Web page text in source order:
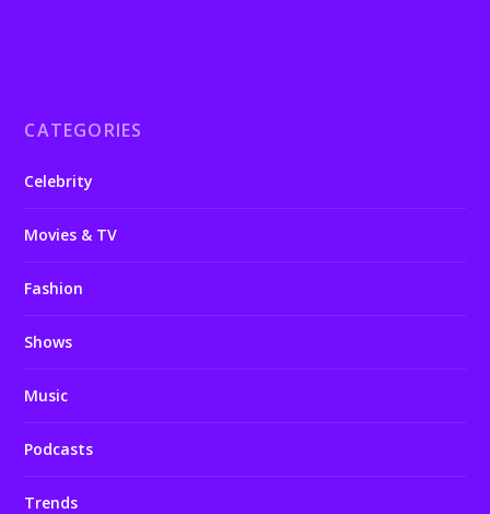
CATEGORIES
Celebrity
Movies & TV
Fashion
Shows
Music
Podcasts
Trends